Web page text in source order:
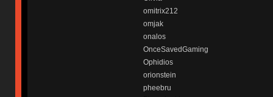
omitrix212
omjak
onalos
OnceSavedGaming
Ophidios
orionstein
pheebru